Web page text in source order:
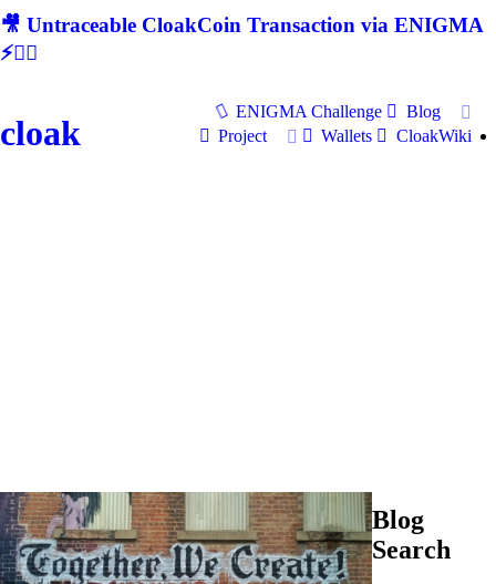
🎥 Untraceable CloakCoin Transaction via ENIGMA
⚡🕵‍♂
cloak
ENIGMA Challenge
Blog
Project
Wallets CloakWiki
Blog
Search